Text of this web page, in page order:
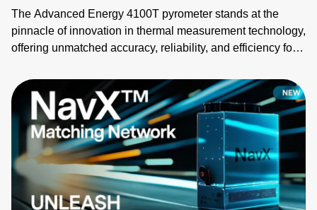
The Advanced Energy 4100T pyrometer stands at the
pinnacle of innovation in thermal measurement technology,
offering unmatched accuracy, reliability, and efficiency for
channel, non-contact optical fiber temperature pyrometer,
the 4100T series is the ideal solution for environments
demanding precise temperature control. By integrating the
4100T pyrometer into their processes, industrial and
semiconductor manufacturers can achieve greater
efficiency, improved product quality, and significant cost
savings.